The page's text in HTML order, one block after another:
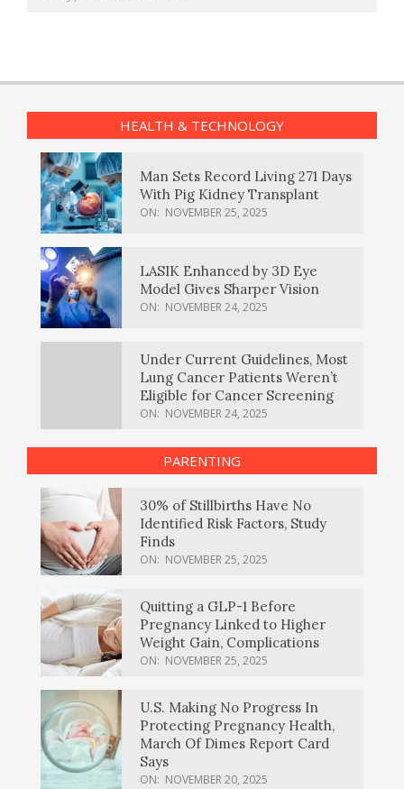
HEALTH & TECHNOLOGY
Man Sets Record Living 271 Days
With Pig Kidney Transplant
ON: NOVEMBER 25, 2025
LASIK Enhanced by 3D Eye
Model Gives Sharper Vision
ON: NOVEMBER 24, 2025
Under Current Guidelines, Most
Lung Cancer Patients Weren’t
Eligible for Cancer Screening
ON: NOVEMBER 24, 2025
PARENTING
30% of Stillbirths Have No
Identified Risk Factors, Study
Finds
ON: NOVEMBER 25, 2025
Quitting a GLP-1 Before
Pregnancy Linked to Higher
Weight Gain, Complications
ON: NOVEMBER 25, 2025
U.S. Making No Progress In
Protecting Pregnancy Health,
March Of Dimes Report Card
Says
ON: NOVEMBER 20, 2025